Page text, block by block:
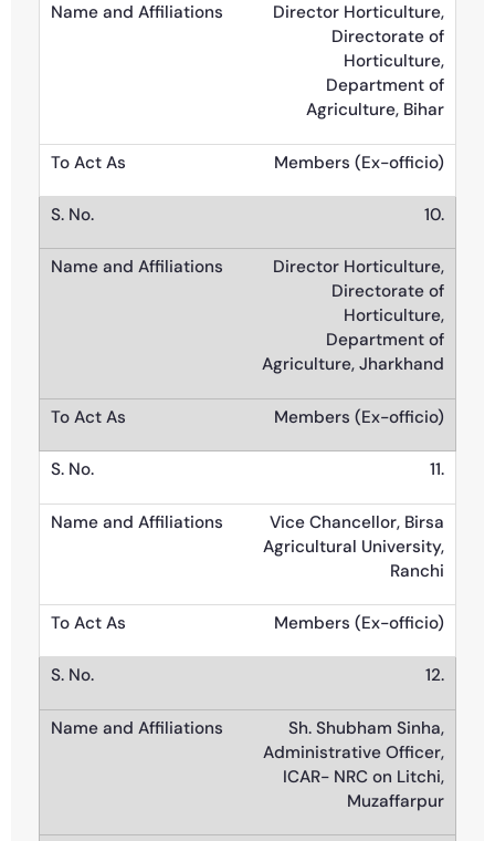
Director Horticulture,
Directorate of
Horticulture,
Department of
Agriculture, Bihar
Members (Ex-officio)
10.
Director Horticulture,
Directorate of
Horticulture,
Department of
Agriculture, Jharkhand
Members (Ex-officio)
11.
Vice Chancellor, Birsa
Agricultural University,
Ranchi
Members (Ex-officio)
12.
Sh. Shubham Sinha,
Administrative Officer,
ICAR- NRC on Litchi,
Muzaffarpur